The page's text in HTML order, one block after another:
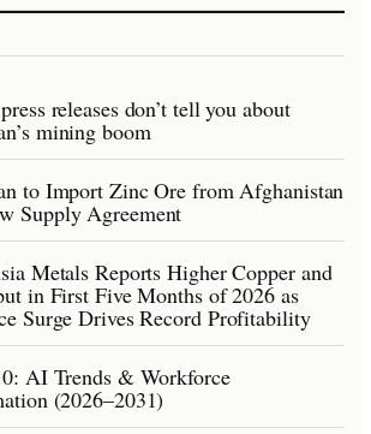
releases don’t tell you about
mining boom
to Import Zinc Ore from Afghanistan
Supply Agreement
Metals Reports Higher Copper and
in First Five Months of 2026 as
Surge Drives Record Profitability
AI Trends & Workforce
(2026–2031)